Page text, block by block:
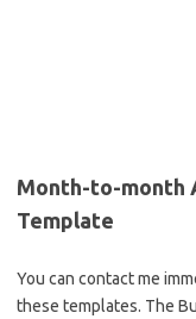
Month-to-month
Template
You can contact me
these templates. The